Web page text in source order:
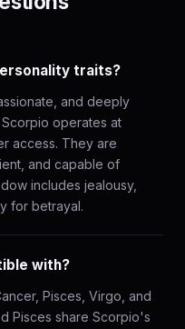
traits?
and deeply
operates at
access. They are
and capable of
includes jealousy,
for betrayal.
with?
Pisces, Virgo, and
Pisces share Scorpio's